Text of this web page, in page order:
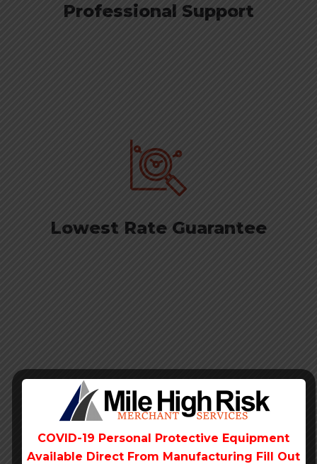
Professional Support
Lowest Rate Guarantee
Our clients say
COVID-19 Personal Protective Equipment
Available Direct From Manufacturing Fill Out